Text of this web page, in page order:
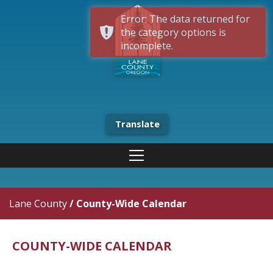
Translate
Lane County/ County-Wide Calendar
COUNTY-WIDE CALENDAR
Error: The data returned for
the category options is
incomplete.